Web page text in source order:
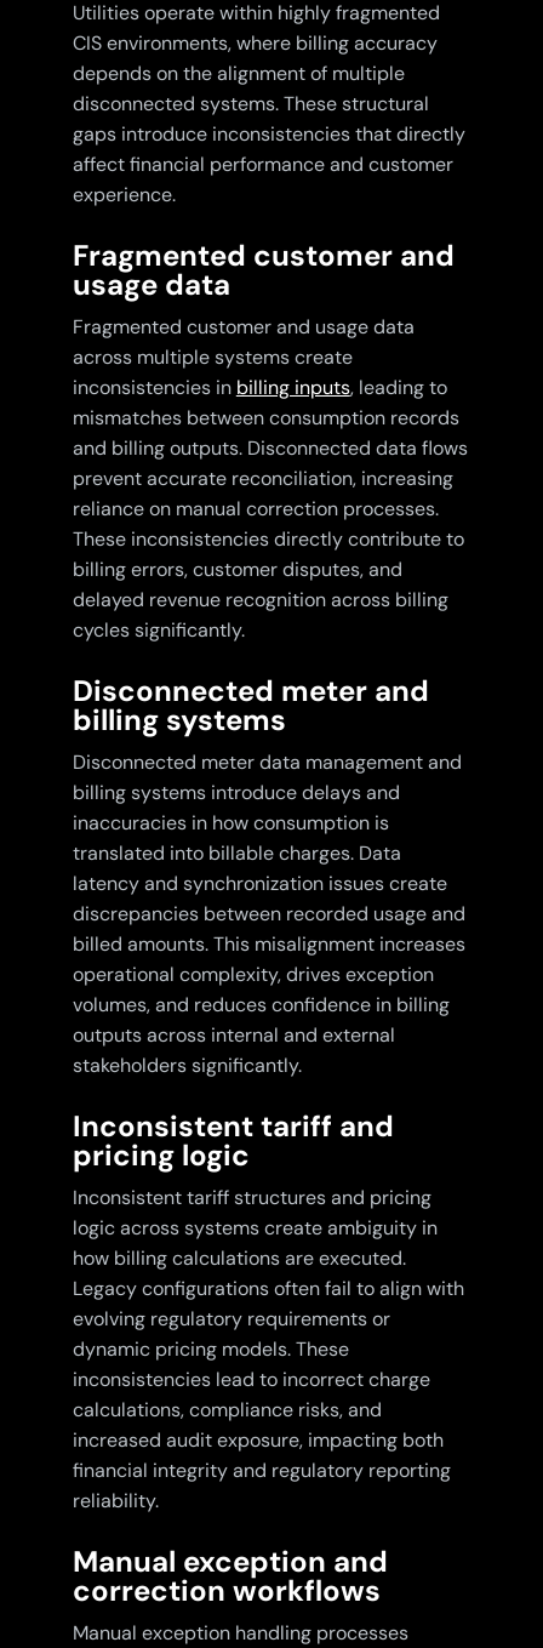
Utilities operate within highly fragmented
CIS environments, where billing accuracy
depends on the alignment of multiple
disconnected systems. These structural
gaps introduce inconsistencies that directly
affect financial performance and customer
experience.
Fragmented customer and
usage data
Fragmented customer and usage data
across multiple systems create
inconsistencies in billing inputs, leading to
mismatches between consumption records
and billing outputs. Disconnected data flows
prevent accurate reconciliation, increasing
reliance on manual correction processes.
These inconsistencies directly contribute to
billing errors, customer disputes, and
delayed revenue recognition across billing
cycles significantly.
Disconnected meter and
billing systems
Disconnected meter data management and
billing systems introduce delays and
inaccuracies in how consumption is
translated into billable charges. Data
latency and synchronization issues create
discrepancies between recorded usage and
billed amounts. This misalignment increases
operational complexity, drives exception
volumes, and reduces confidence in billing
outputs across internal and external
stakeholders significantly.
Inconsistent tariff and
pricing logic
Inconsistent tariff structures and pricing
logic across systems create ambiguity in
how billing calculations are executed.
Legacy configurations often fail to align with
evolving regulatory requirements or
dynamic pricing models. These
inconsistencies lead to incorrect charge
calculations, compliance risks, and
increased audit exposure, impacting both
financial integrity and regulatory reporting
reliability.
Manual exception and
correction workflows
Manual exception handling processes